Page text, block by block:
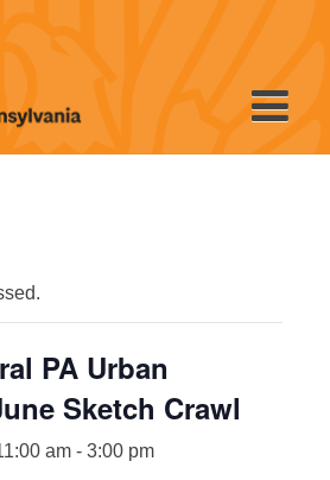
PA Urban
Sketch Crawl
am - 3:00 pm